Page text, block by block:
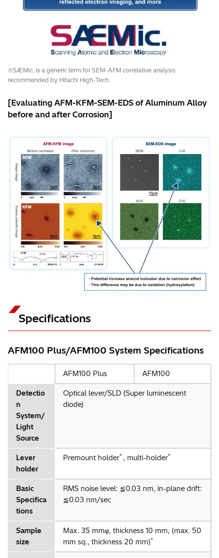
※SÆMic. is a generic term for SEM-AFM correlative analysis
recommended by Hitachi High-Tech.
[Evaluating AFM-KFM-SEM-EDS of Aluminum Alloy
before and after Corrosion]
Specifications
AFM100 Plus/AFM100 System Specifications
AFM100 Plus AFM100
Detectio
n
System/
Light
Source
Optical lever/SLD (Super luminescent
diode)
Lever
holder
Premount holder* , multi-holder*
Basic
Specifica
tions
RMS noise level: ≦0.03 nm, in-plane drift:
≦0.03 nm/sec
Sample
size
Max. 35 mmφ, thickness 10 mm, (max. 50
mm sq., thickness 20 mm)*